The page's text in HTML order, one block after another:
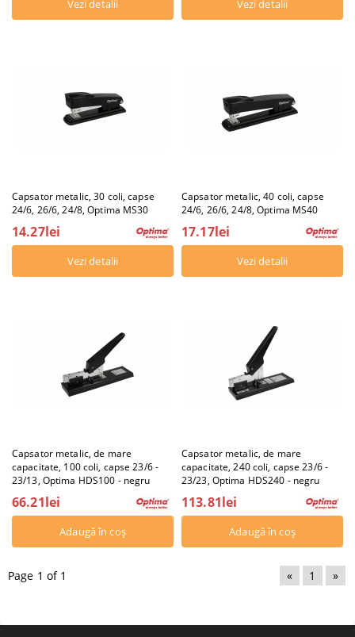
Vezi detalii Vezi detalii
Capsator metalic, 30 coli, capse
24/6, 26/6, 24/8, Optima MS30
14.27lei
Vezi detalii
Capsator metalic, 40 coli, capse
24/6, 26/6, 24/8, Optima MS40
17.17lei
Vezi detalii
Capsator metalic, de mare
capacitate, 100 coli, capse 23/6 -
23/13, Optima HDS100 - negru
66.21lei
Capsator metalic, de mare
capacitate, 240 coli, capse 23/6 -
23/23, Optima HDS240 - negru
113.81lei
Page 1 of 1 « 1 »